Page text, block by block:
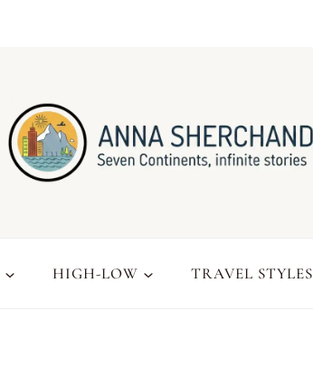
HIGH-LOW TRAVEL STYLES